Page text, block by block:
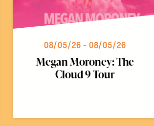
08/05/26 - 08/05/26
Megan Moroney: The
Cloud 9 Tour